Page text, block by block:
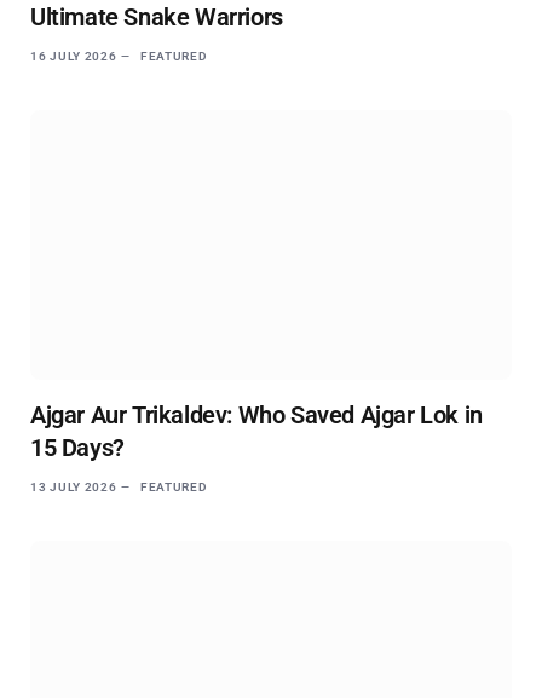
Ultimate Snake Warriors
16 JULY 2026 FEATURED
Ajgar Aur Trikaldev: Who Saved Ajgar Lok in
15 Days?
13 JULY 2026 FEATURED